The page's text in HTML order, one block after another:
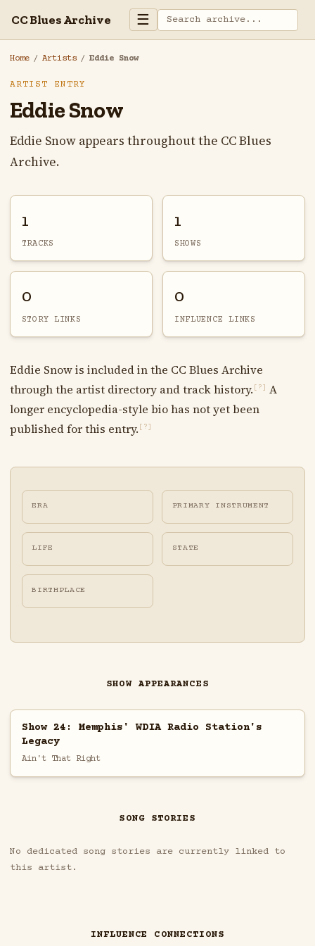
CC Blues Archive ☰
Home / Artists / Eddie Snow
ARTIST ENTRY
Eddie Snow
Eddie Snow appears throughout the CC Blues
Archive.
1
TRACKS
1
SHOWS
0
STORY LINKS
0
INFLUENCE LINKS
Eddie Snow is included in the CC Blues Archive
through the artist directory and track history. [?]
A
longer encyclopedia-style bio has not yet been
published for this entry. [?]
ERA PRIMARY INSTRUMENT
LIFE STATE
BIRTHPLACE
SHOW APPEARANCES
Show 24: Memphis' WDIA Radio Station's
Legacy
Ain't That Right
SONG STORIES
No dedicated song stories are currently linked to
this artist.
INFLUENCE CONNECTIONS